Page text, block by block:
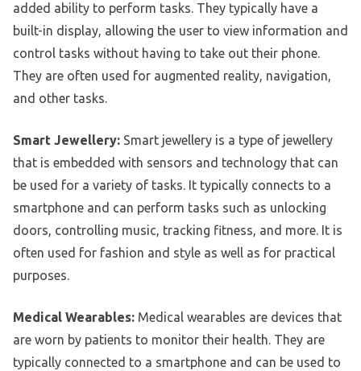
added ability to perform tasks. They typically have a
built-in display, allowing the user to view information and
control tasks without having to take out their phone.
They are often used for augmented reality, navigation,
and other tasks.
Smart Jewellery: Smart jewellery is a type of jewellery
that is embedded with sensors and technology that can
be used for a variety of tasks. It typically connects to a
smartphone and can perform tasks such as unlocking
doors, controlling music, tracking fitness, and more. It is
often used for fashion and style as well as for practical
purposes.
Medical Wearables: Medical wearables are devices that
are worn by patients to monitor their health. They are
typically connected to a smartphone and can be used to